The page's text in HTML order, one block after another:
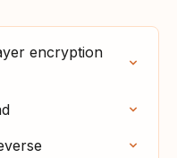
encryption